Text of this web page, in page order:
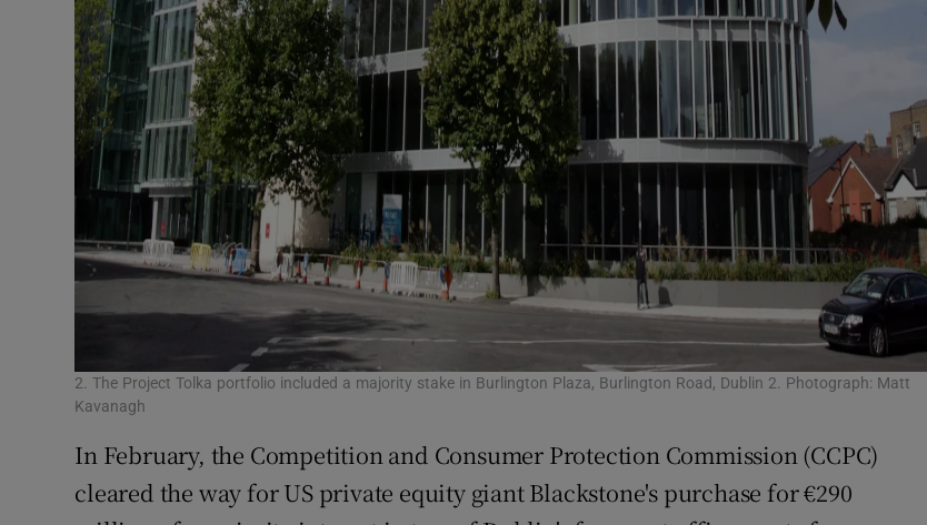
2. The Project Tolka portfolio included a majority stake in Burlington Plaza, Burlington Road, Dublin 2. Photograph: Matt
Kavanagh
In February, the Competition and Consumer Protection Commission (CCPC)
cleared the way for US private equity giant Blackstone's purchase for €290